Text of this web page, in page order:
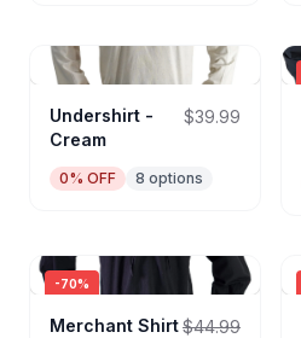
Undershirt -
Cream
$39.99
0% OFF 8 options
-70%
Merchant Shirt$44.99